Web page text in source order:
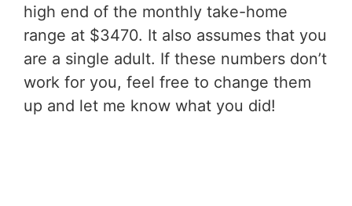
high end of the monthly take-home
range at $3470. It also assumes that you
are a single adult. If these numbers don’t
work for you, feel free to change them
up and let me know what you did!